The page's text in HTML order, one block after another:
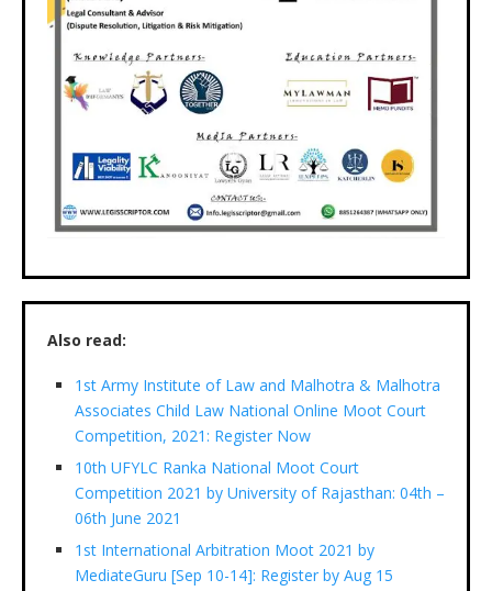
Also read:
1st Army Institute of Law and Malhotra & Malhotra
Associates Child Law National Online Moot Court
Competition, 2021: Register Now
10th UFYLC Ranka National Moot Court
Competition 2021 by University of Rajasthan: 04th –
06th June 2021
1st International Arbitration Moot 2021 by
MediateGuru [Sep 10-14]: Register by Aug 15